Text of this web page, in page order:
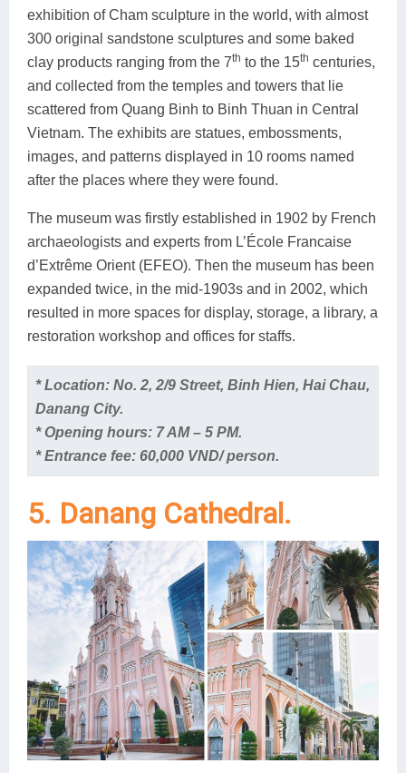
exhibition of Cham sculpture in the world, with almost
300 original sandstone sculptures and some baked
clay products ranging from the 7th to the 15th centuries,
and collected from the temples and towers that lie
scattered from Quang Binh to Binh Thuan in Central
Vietnam. The exhibits are statues, embossments,
images, and patterns displayed in 10 rooms named
after the places where they were found.
The museum was firstly established in 1902 by French
archaeologists and experts from L’École Francaise
d’Extrême Orient (EFEO). Then the museum has been
expanded twice, in the mid-1903s and in 2002, which
resulted in more spaces for display, storage, a library, a
restoration workshop and offices for staffs.
* Location: No. 2, 2/9 Street, Binh Hien, Hai Chau,
Danang City.
* Opening hours: 7 AM – 5 PM.
* Entrance fee: 60,000 VND/ person.
5. Danang Cathedral.